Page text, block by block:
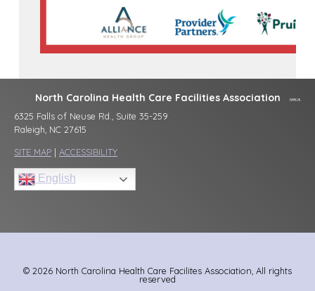
North Carolina Health Care Facilities Association
6325 Falls of Neuse Rd., Suite 35-259
Raleigh, NC 27615
SITE MAP | ACCESSIBILITY
English
© 2026 North Carolina Health Care Facilites Association, All rights
reserved